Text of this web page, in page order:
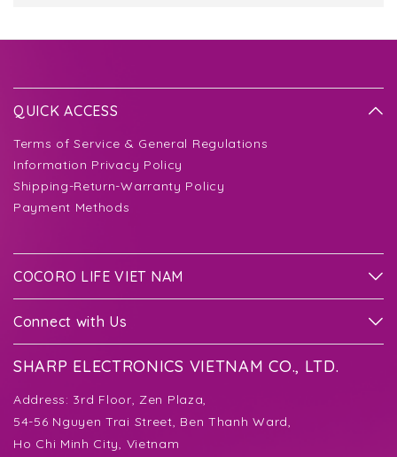
QUICK ACCESS
Terms of Service & General Regulations
Information Privacy Policy
Shipping-Return-Warranty Policy
Payment Methods
COCORO LIFE VIET NAM
Connect with Us
SHARP ELECTRONICS VIETNAM CO., LTD.
Address: 3rd Floor, Zen Plaza,
54-56 Nguyen Trai Street, Ben Thanh Ward,
Ho Chi Minh City, Vietnam